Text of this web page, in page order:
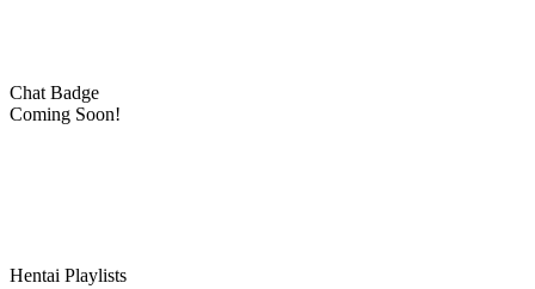
Chat Badge
Coming Soon!
Hentai Playlists